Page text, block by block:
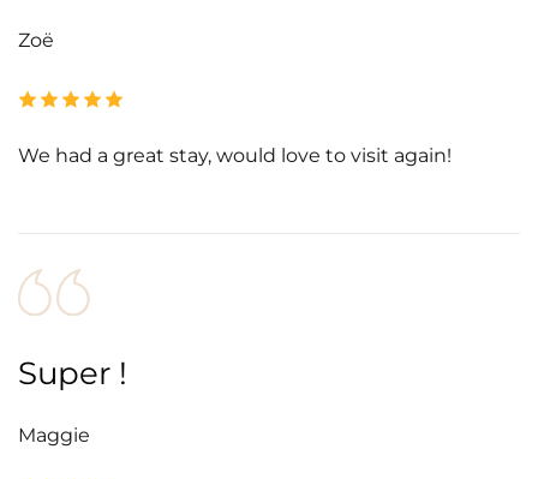
Zoë
We had a great stay, would love to visit again!
Super !
Maggie